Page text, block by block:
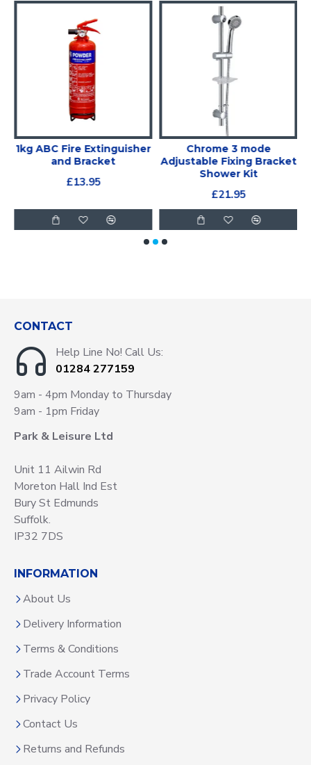
1kg ABC Fire Extinguisher
and Bracket
£13.95
Chrome 3 mode
Adjustable Fixing Bracket
Shower Kit
£21.95
CONTACT
Help Line No! Call Us:
01284 277159
9am - 4pm Monday to Thursday
9am - 1pm Friday
Park & Leisure Ltd
Unit 11 Ailwin Rd
Moreton Hall Ind Est
Bury St Edmunds
Suffolk.
IP32 7DS
INFORMATION
About Us
Delivery Information
Terms & Conditions
Trade Account Terms
Privacy Policy
Contact Us
Returns and Refunds